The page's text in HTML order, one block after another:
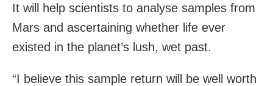
It will help scientists to analyse samples from
Mars and ascertaining whether life ever
existed in the planet’s lush, wet past.
“I believe this sample return will be well worth